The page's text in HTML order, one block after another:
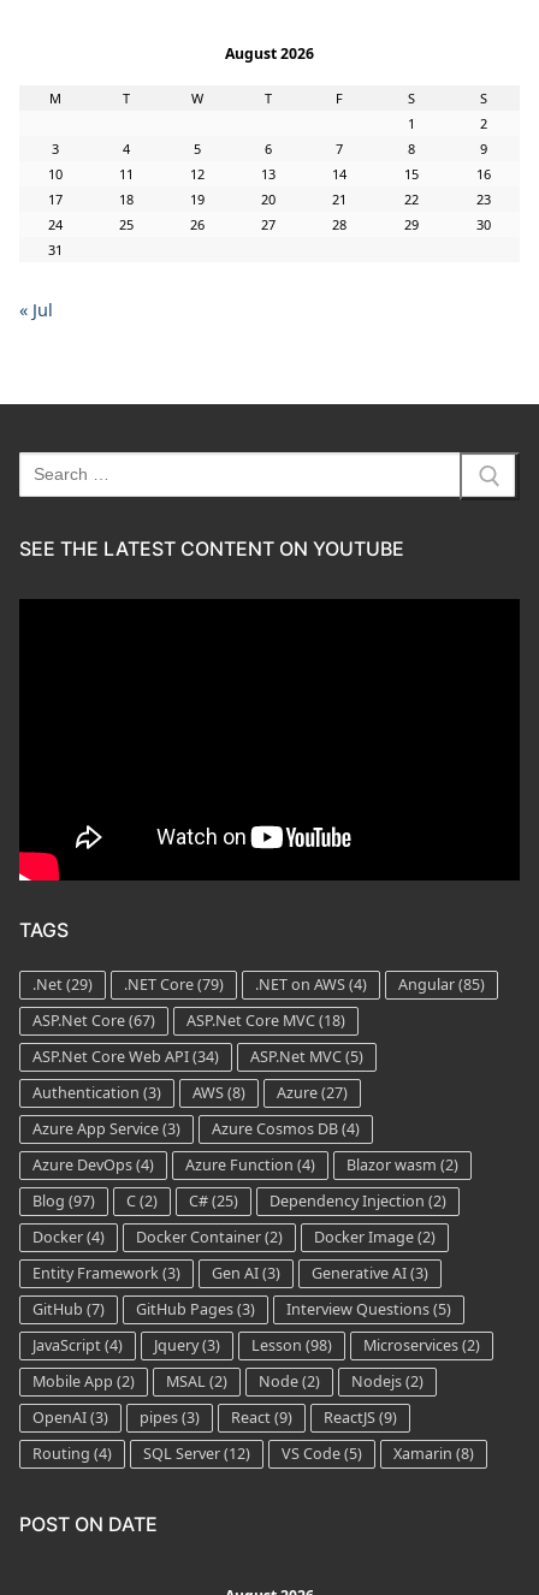
August 2026
M T W T F S
S
1
2
3
4 5 6 7 8
9
10
11 12 13 14 15
16
17
18 19 20 21 22
23
24
25 26 27 28 29
30
31
« Jul
Search
for:
SEE THE LATEST CONTENT ON YOUTUBE
TAGS
.Net(29) .NET Core(79) .NET on AWS(4) Angular(85)
ASP.Net Core(67) ASP.Net Core MVC(18)
ASP.Net Core Web API(34) ASP.Net MVC(5)
Authentication (3) AWS(8) Azure(27)
Azure App Service(3) Azure Cosmos DB(4)
Azure DevOps(4) Azure Function (4) Blazor wasm (2)
Blog (97) C(2) C#(25) Dependency Injection (2)
Docker(4) Docker Container(2) Docker Image(2)
Entity Framework(3) Gen AI(3) Generative AI(3)
GitHub (7) GitHub Pages(3) Interview Questions(5)
JavaScript(4) Jquery(3) Lesson (98) Microservices(2)
Mobile App (2) MSAL(2) Node(2) Nodejs(2)
OpenAI(3) pipes(3) React(9) ReactJS(9)
Routing (4) SQL Server(12) VS Code(5) Xamarin (8)
POST ON DATE